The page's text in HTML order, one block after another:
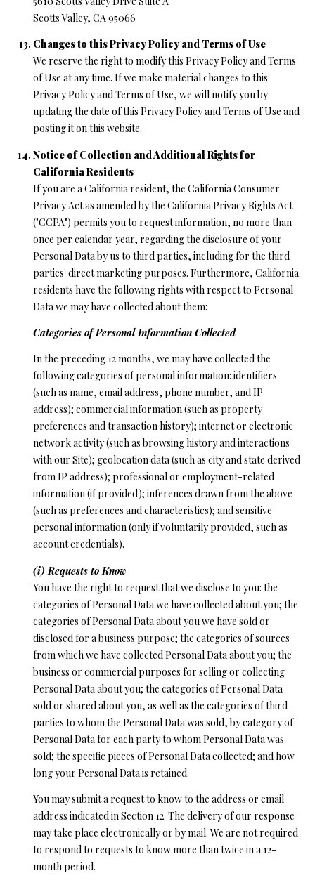
Scotts Valley, CA 95066
Changes to this Privacy Policy and Terms of Use
We reserve the right to modify this Privacy Policy and Terms
of Use at any time. If we make material changes to this
Privacy Policy and Terms of Use, we will notify you by
updating the date of this Privacy Policy and Terms of Use and
posting it on this website.
Notice of Collection and Additional Rights for
California Residents
If you are a California resident, the California Consumer
Privacy Act as amended by the California Privacy Rights Act
("CCPA") permits you to request information, no more than
once per calendar year, regarding the disclosure of your
Personal Data by us to third parties, including for the third
parties' direct marketing purposes. Furthermore, California
residents have the following rights with respect to Personal
Data we may have collected about them:
Categories of Personal Information Collected
In the preceding 12 months, we may have collected the
following categories of personal information: identifiers
(such as name, email address, phone number, and IP
address); commercial information (such as property
preferences and transaction history); internet or electronic
network activity (such as browsing history and interactions
with our Site); geolocation data (such as city and state derived
from IP address); professional or employment-related
information (if provided); inferences drawn from the above
(such as preferences and characteristics); and sensitive
personal information (only if voluntarily provided, such as
account credentials).
(i) Requests to Know
You have the right to request that we disclose to you: the
categories of Personal Data we have collected about you; the
categories of Personal Data about you we have sold or
disclosed for a business purpose; the categories of sources
from which we have collected Personal Data about you; the
business or commercial purposes for selling or collecting
Personal Data about you; the categories of Personal Data
sold or shared about you, as well as the categories of third
parties to whom the Personal Data was sold, by category of
Personal Data for each party to whom Personal Data was
sold; the specific pieces of Personal Data collected; and how
long your Personal Data is retained.
You may submit a request to know to the address or email
address indicated in Section 12. The delivery of our response
may take place electronically or by mail. We are not required
to respond to requests to know more than twice in a 12-
month period.